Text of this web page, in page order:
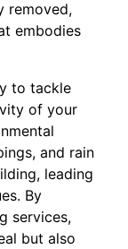
removed,
embodies
to tackle
of your
and rain
leading
By
services,
but also